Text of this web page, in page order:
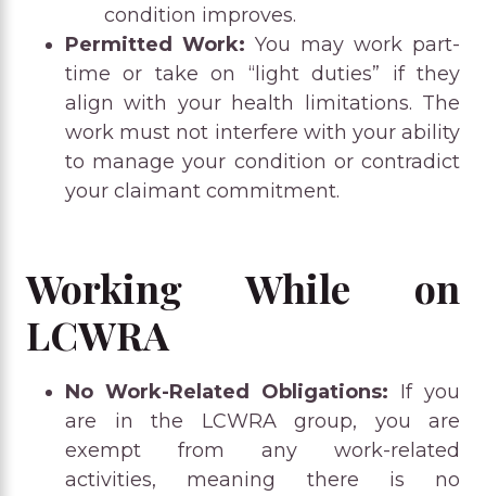
condition improves.
Permitted Work: You may work part-
time or take on “light duties” if they
align with your health limitations. The
work must not interfere with your ability
to manage your condition or contradict
your claimant commitment.
Working While on
LCWRA
No Work-Related Obligations: If you
are in the LCWRA group, you are
exempt from any work-related
activities, meaning there is no